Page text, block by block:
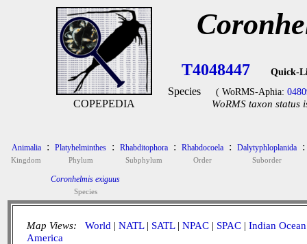
COPEPEDIA
T4048447 Quick-
Species ( WoRMS-Aphia:
WoRMS taxon status
Animalia
Kingdom
: Platyhelminthes
Phylum
: Rhabditophora
Subphylum
: Rhabdocoela
Order
: Dalytyphloplanida
Suborder
:
Coronhelmis exiguus
Species
Map Views: World | NATL| SATL| NPAC | SPAC | Indian Ocean
America